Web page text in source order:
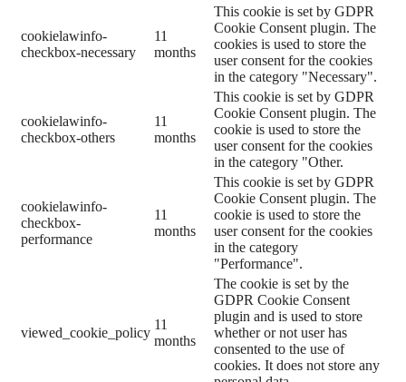
cookielawinfo-
checkbox-necessary
11
months
This cookie is set by GDPR
Cookie Consent plugin. The
cookies is used to store the
user consent for the cookies
in the category "Necessary".
cookielawinfo-
checkbox-others
11
months
This cookie is set by GDPR
Cookie Consent plugin. The
cookie is used to store the
user consent for the cookies
in the category "Other.
cookielawinfo-
checkbox-
performance
11
months
This cookie is set by GDPR
Cookie Consent plugin. The
cookie is used to store the
user consent for the cookies
in the category
"Performance".
viewed_cookie_policy
11
months
The cookie is set by the
GDPR Cookie Consent
plugin and is used to store
whether or not user has
consented to the use of
cookies. It does not store any